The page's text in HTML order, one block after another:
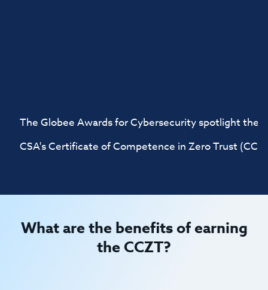
The Globee Awards for Cybersecurity spotlight the
CSA's Certificate of Competence in Zero Trust
What are the benefits of earning
the CCZT?